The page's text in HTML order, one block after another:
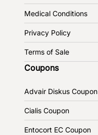
Medical Conditions
Privacy Policy
Terms of Sale
Coupons
Advair Diskus Coupon
Cialis Coupon
Entocort EC Coupon